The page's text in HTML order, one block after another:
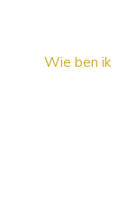
Wie ben ik